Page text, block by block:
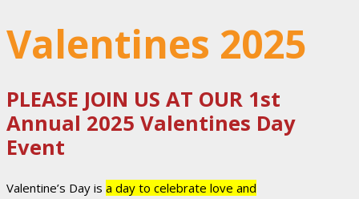
Valentines 2025
PLEASE JOIN US AT OUR 1st
Annual 2025 Valentines Day
Event
Valentine’s Day is a day to celebrate love and